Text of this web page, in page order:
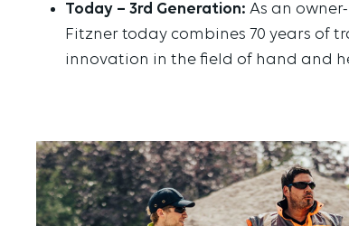
Today – 3rd Generation: As an
Fitzner today combines 70 years of
innovation in the field of hand and